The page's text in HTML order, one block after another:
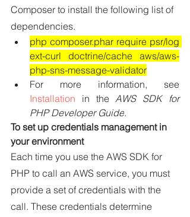
Composer to install the following list of
dependencies.
php composer.phar require psr/log
ext-curl doctrine/cache aws/aws-
php-sns-message-validator
Installation in the AWS SDK for
PHP Developer Guide.
To set up credentials management in
your environment
Each time you use the AWS SDK for
PHP to call an AWS service, you must
provide a set of credentials with the
call. These credentials determine